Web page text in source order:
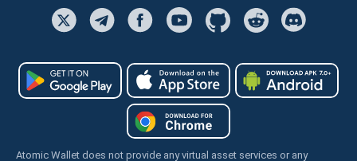
Atomic Wallet does not provide any virtual asset services or any